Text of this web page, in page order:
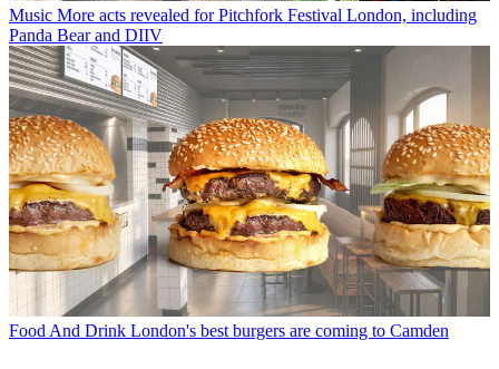
Music More acts revealed for Pitchfork Festival London, including
Panda Bear and DIIV
Food And Drink London's best burgers are coming to Camden